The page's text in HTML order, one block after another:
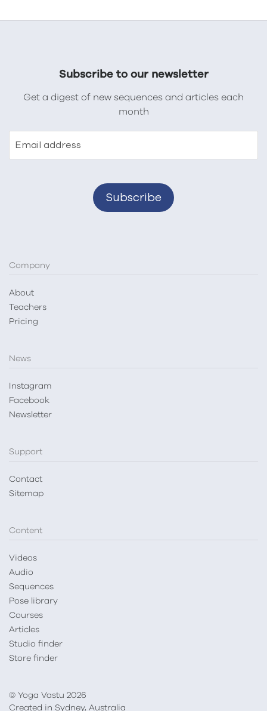
Subscribe to our newsletter
Get a digest of new sequences and articles each
month
Email address
Company
About
Teachers
Pricing
News
Instagram
Facebook
Newsletter
Support
Contact
Sitemap
Content
Videos
Audio
Sequences
Pose library
Courses
Articles
Studio finder
Store finder
© Yoga Vastu 2026
Created in Sydney, Australia